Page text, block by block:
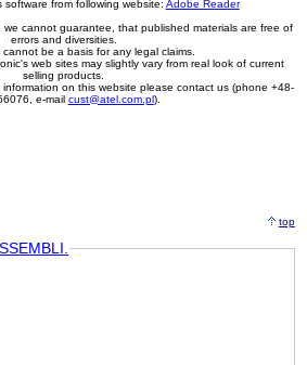
from following website: Adobe Reader
cannot guarantee, that published materials are free of
errors and diversities.
be a basis for any legal claims.
web sites may slightly vary from real look of current
selling products.
on this website please contact us (phone +48-
e-mail cust@atel.com.pl).
top